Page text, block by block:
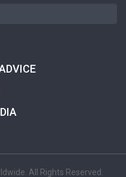
All Rights Reserved.